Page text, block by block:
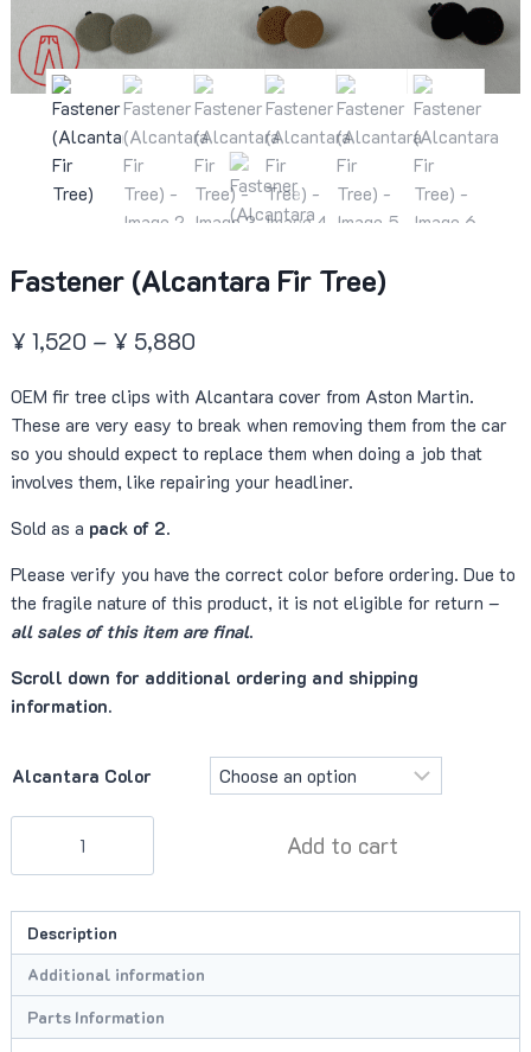
Fastener (Alcantara Fir Tree)
¥ 1,520 – ¥ 5,880Price
¥ 1,520
through
¥ 5,880
OEM fir tree clips with Alcantara cover from Aston Martin.
These are very easy to break when removing them from the car
so you should expect to replace them when doing a job that
involves them, like repairing your headliner.
Sold as a pack of 2.
Please verify you have the correct color before ordering. Due to
the fragile nature of this product, it is not eligible for return –
all sales of this item are final.
Scroll down for additional ordering and shipping
information.
Alcantara Color
(Alcantara
Tree)
quantity
Add to cart
Description
Additional information
Parts Information